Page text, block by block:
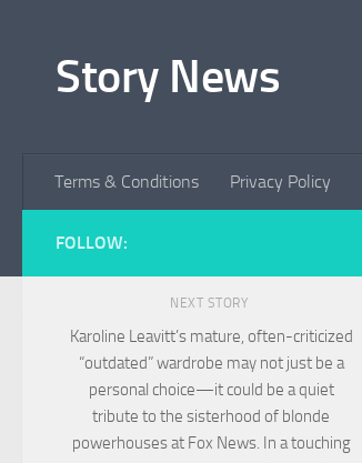
Story News
Terms & Conditions Privacy Policy
FOLLOW:
NEXT STORY
Karoline Leavitt’s mature, often-criticized
“outdated” wardrobe may not just be a
personal choice—it could be a quiet
tribute to the sisterhood of blonde
powerhouses at Fox News. In a touching